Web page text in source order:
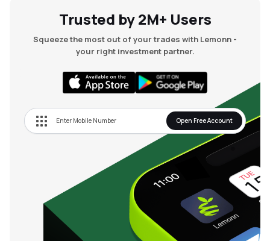
Trusted by 2M+ Users
Squeeze the most out of your trades with Lemonn -
your right investment partner.
Open Free Account